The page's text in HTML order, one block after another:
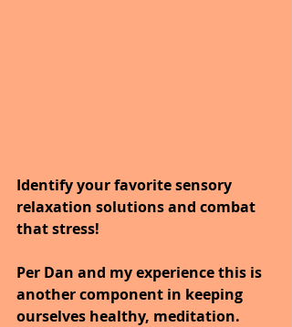
Identify your favorite sensory
relaxation solutions and combat
that stress!
Per Dan and my experience this is
another component in keeping
ourselves healthy, meditation.